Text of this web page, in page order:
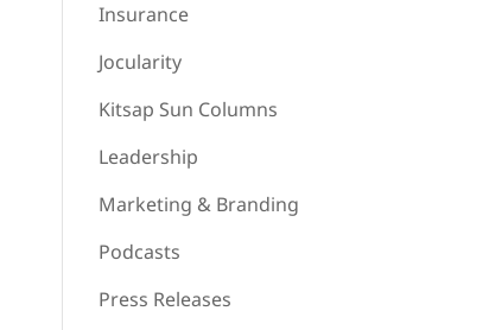
Insurance
Jocularity
Kitsap Sun Columns
Leadership
Marketing & Branding
Podcasts
Press Releases